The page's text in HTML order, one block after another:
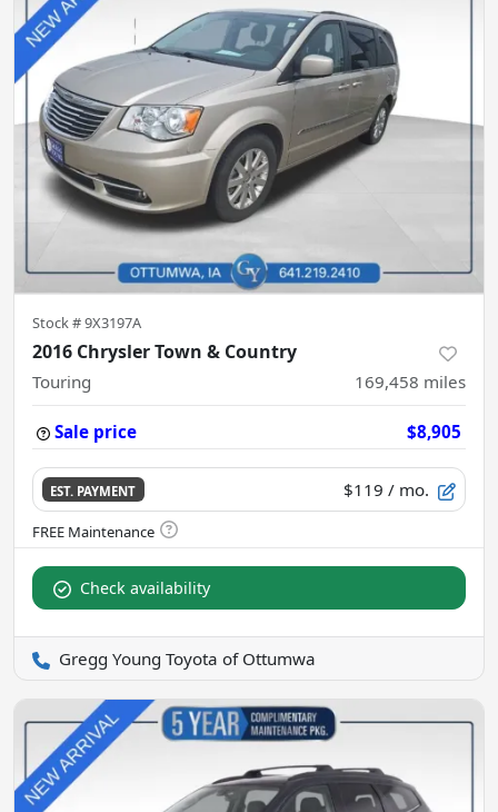
Stock #9X3197A
2016 Chrysler Town & Country
Touring 169,458 miles
Sale price $8,905
EST. PAYMENT $119 / mo.
Check availability
Gregg Young Toyota of Ottumwa